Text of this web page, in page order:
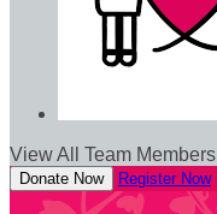
View All Team Members
Donate Now Register Now